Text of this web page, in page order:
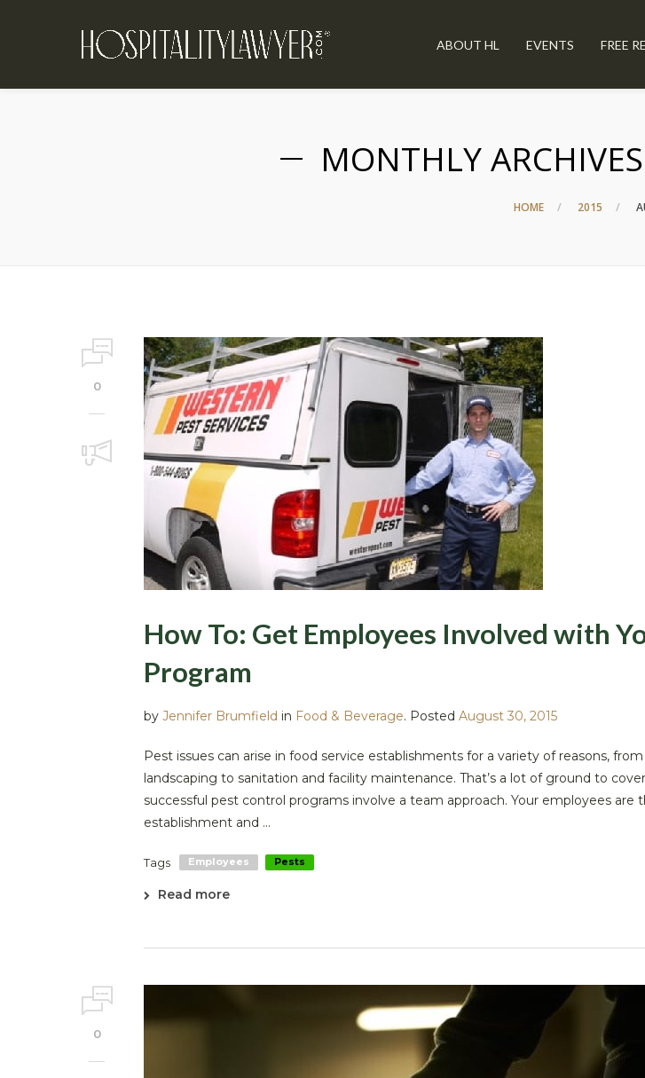
ABOUT HL EVENTS FREE
MONTHLY
HOME 2015
0
How To: Get Employees Involved with
Program
by Jennifer Brumfield in Food & Beverage. Posted August 30, 2015
Pest issues can arise in food service establishments for a variety of reasons,
landscaping to sanitation and facility maintenance. That’s a lot of ground to
successful pest control programs involve a team approach. Your employees are
establishment and ...
Tags Employees Pests
Read more
0